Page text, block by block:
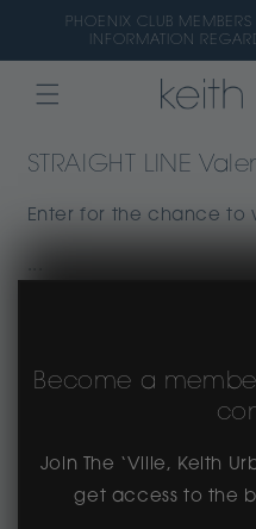
Skip to
content
PHOENIX CLUB
INFORMATION
STRAIGHT LINE
Enter for the chance to
Become a
Join The ‘Ville, Keith
get access to the